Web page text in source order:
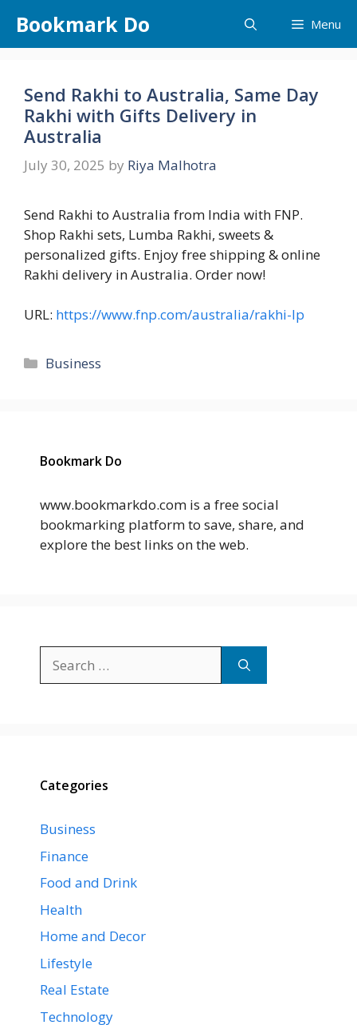
content
Bookmark Do Menu
Send Rakhi to Australia, Same Day
Rakhi with Gifts Delivery in
Australia
July 30, 2025 by Riya Malhotra
Send Rakhi to Australia from India with FNP.
Shop Rakhi sets, Lumba Rakhi, sweets &
personalized gifts. Enjoy free shipping & online
Rakhi delivery in Australia. Order now!
URL: https://www.fnp.com/australia/rakhi-lp
Categories
Business
Bookmark Do
www.bookmarkdo.com is a free social
bookmarking platform to save, share, and
explore the best links on the web.
for:
Categories
Business
Finance
Food and Drink
Health
Home and Decor
Lifestyle
Real Estate
Technology